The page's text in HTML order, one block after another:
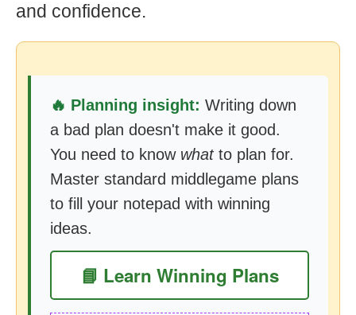
and confidence.
🔥 Planning insight: Writing down
a bad plan doesn't make it good.
You need to know whatto plan for.
Master standard middlegame plans
to fill your notepad with winning
ideas.
📘 Learn Winning Plans